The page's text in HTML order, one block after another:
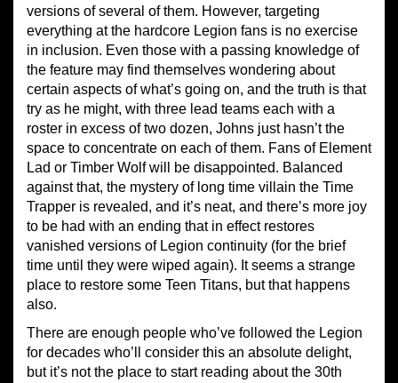
versions of several of them. However, targeting
everything at the hardcore Legion fans is no exercise
in inclusion. Even those with a passing knowledge of
the feature may find themselves wondering about
certain aspects of what’s going on, and the truth is that
try as he might, with three lead teams each with a
roster in excess of two dozen, Johns just hasn’t the
space to concentrate on each of them. Fans of Element
Lad or Timber Wolf will be disappointed. Balanced
against that, the mystery of long time villain the Time
Trapper is revealed, and it’s neat, and there’s more joy
to be had with an ending that in effect restores
vanished versions of Legion continuity (for the brief
time until they were wiped again). It seems a strange
place to restore some Teen Titans, but that happens
also.
There are enough people who’ve followed the Legion
for decades who’ll consider this an absolute delight,
but it’s not the place to start reading about the 30th